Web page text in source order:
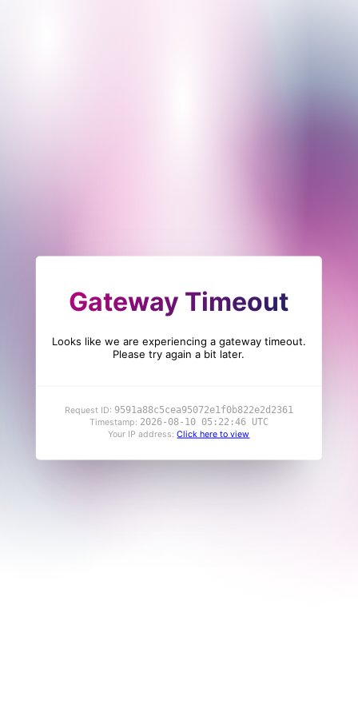
Gateway Timeout
Looks like we are experiencing a gateway timeout.
Please try again a bit later.
Request ID: 9591a88c5cea95072e1f0b822e2d2361
Timestamp: 2026-08-10 05:22:46 UTC
Your IP address:Click here to view